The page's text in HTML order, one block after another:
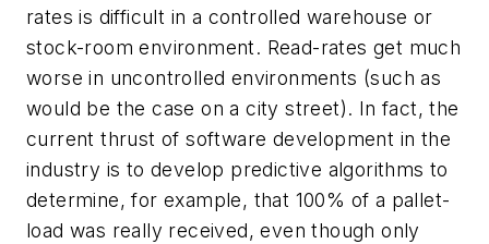
rates is difficult in a controlled warehouse or
stock-room environment. Read-rates get much
worse in uncontrolled environments (such as
would be the case on a city street). In fact, the
current thrust of software development in the
industry is to develop predictive algorithms to
determine, for example, that 100% of a pallet-
load was really received, even though only